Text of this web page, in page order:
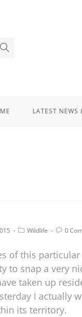
LATEST NEWS
Wildlife 0
of this
to snap a very
taken up
I actually
its territory.